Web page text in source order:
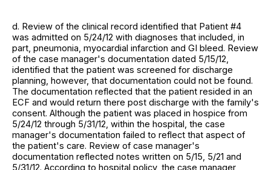
d. Review of the clinical record identified that Patient #4
was admitted on 5/24/12 with diagnoses that included, in
part, pneumonia, myocardial infarction and GI bleed. Review
of the case manager's documentation dated 5/15/12,
identified that the patient was screened for discharge
planning, however, that documentation could not be found.
The documentation reflected that the patient resided in an
ECF and would return there post discharge with the family's
consent. Although the patient was placed in hospice from
5/24/12 through 5/31/12, within the hospital, the case
manager's documentation failed to reflect that aspect of
the patient's care. Review of case manager's
documentation reflected notes written on 5/15, 5/21 and
5/31/12. According to hospital policy, the case manager